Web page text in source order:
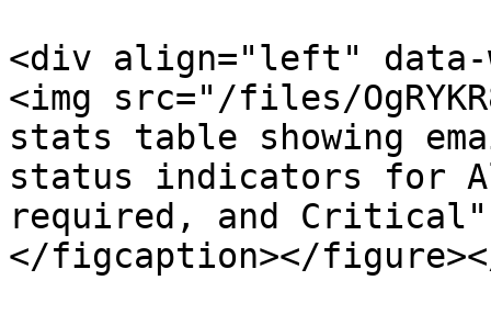
<div align="left" data-
<img src="/files/
stats table showing
status indicators for
required, and Critical"
</figcaption></